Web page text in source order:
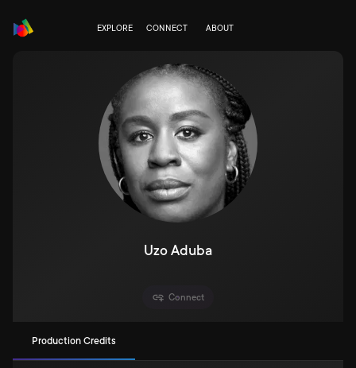
EXPLORE CONNECT ABOUT
Uzo Aduba
Connect
Production Credits